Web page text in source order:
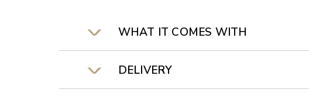
WHAT IT COMES WITH
DELIVERY